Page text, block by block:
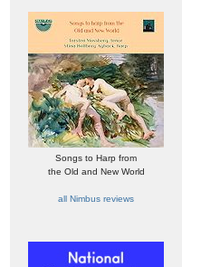
Songs to Harp from
the Old and New World
all Nimbus reviews